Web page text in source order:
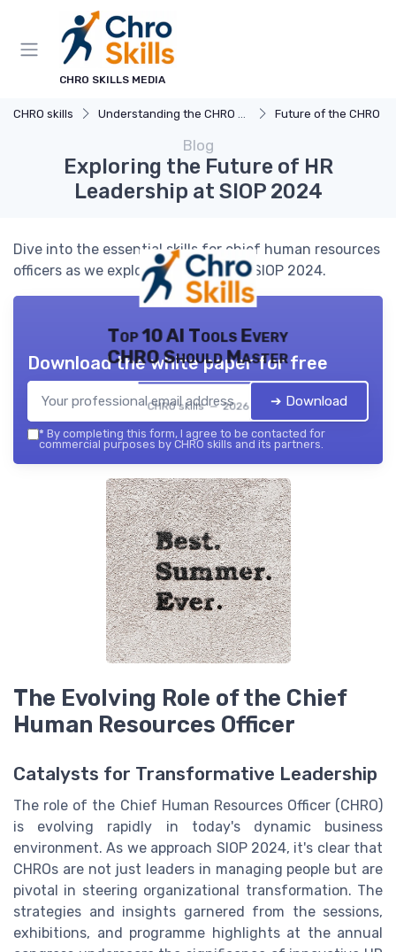
CHRO SKILLS MEDIA
CHRO skills Understanding the CHRO Role Future of the CHRO
Blog
Exploring the Future of HR
Leadership at SIOP 2024
Dive into the essential skills for chief human resources
officers as we explore insights from SIOP 2024.
Top 10 AI Tools Every
CHRO Should Master
CHRO skills — 2026
Download the white paper for free
➔ Download
* By completing this form, I agree to be contacted for
commercial purposes by CHRO skills and its partners.
The Evolving Role of the Chief
Human Resources Officer
Catalysts for Transformative Leadership
The role of the Chief Human Resources Officer (CHRO)
is evolving rapidly in today's dynamic business
environment. As we approach SIOP 2024, it's clear that
CHROs are not just leaders in managing people but are
pivotal in steering organizational transformation. The
strategies and insights garnered from the sessions,
exhibitions, and programme highlights at the annual